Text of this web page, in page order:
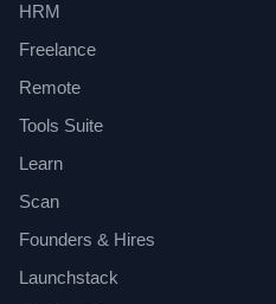
HRM
Freelance
Remote
Tools Suite
Learn
Scan
Founders & Hires
Launchstack